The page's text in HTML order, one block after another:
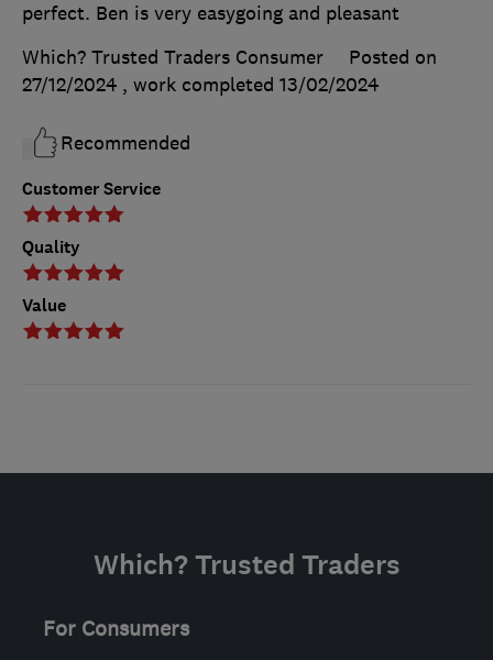
Customer Service
Quality
Value
perfect. Ben is very easygoing and pleasant
Which? Trusted Traders Consumer
Posted on
27/12/2024 , work completed 13/02/2024
Recommended
Which? Trusted Traders
For Consumers